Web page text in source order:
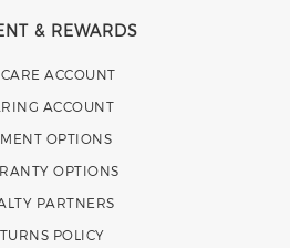
& REWARDS
ACCOUNT
ACCOUNT
OPTIONS
OPTIONS
PARTNERS
POLICY